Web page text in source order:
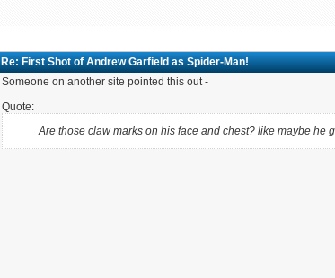
Re: First Shot of Andrew Garfield as Spider-Man!
Someone on another site pointed this out -
Quote:
Are those claw marks on his face and chest? like maybe he